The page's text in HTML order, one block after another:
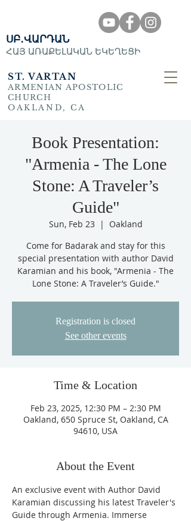
ST. VARTAN
ARMENIAN APOSTOLIC
CHURCH
OAKLAND, CA
ՍԲ․ՎԱՐԴԱՆ
ՀԱՅ ԱՌԱՔԵԼԱԿԱՆ ԵԿԵՂԵՑԻ
Book Presentation:
"Armenia - The Lone
Stone: A Traveler’s
Guide"
Sun, Feb 23
  |
Oakland
Come for Badarak and stay for this
special presentation with author David
Karamian and his book, "Armenia - The
Lone Stone: A Traveler’s Guide."
Registration is closed
See other events
Time & Location
Feb 23, 2025, 12:30 PM – 2:30 PM
Oakland, 650 Spruce St, Oakland, CA
94610, USA
About the Event
An exclusive event with Author David
Karamian discussing his latest Traveler's
Guide through Armenia. Immerse